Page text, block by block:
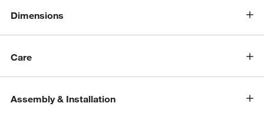
Dimensions
Care
Assembly & Installation